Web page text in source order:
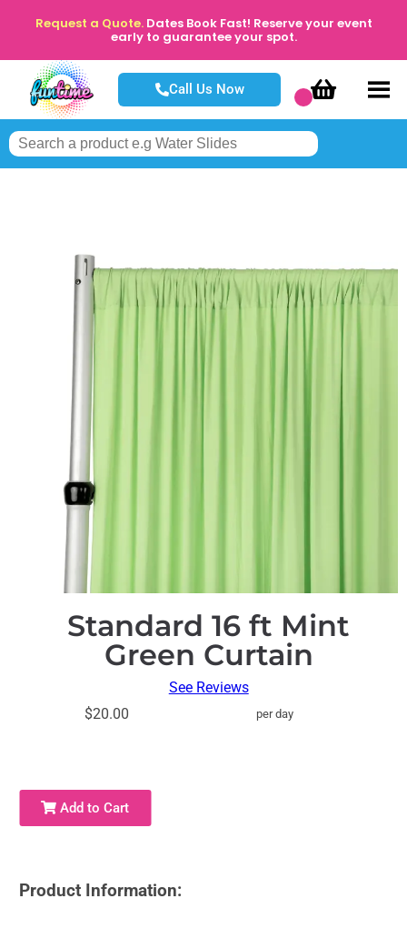
Request a Quote. Dates Book Fast! Reserve your event
early to guarantee your spot.
Call Us Now
Standard 16 ft Mint
Green Curtain
See Reviews
$20.00
per day
Add to Cart
Product Information: